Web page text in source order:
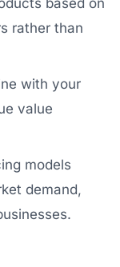
based on
rather than
with your
value
models
demand,